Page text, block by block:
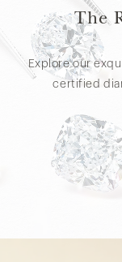
The
Explore our
certified